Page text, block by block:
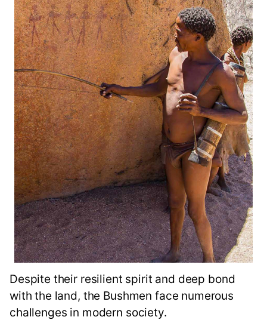
Despite their resilient spirit and deep bond
with the land, the Bushmen face numerous
challenges in modern society.